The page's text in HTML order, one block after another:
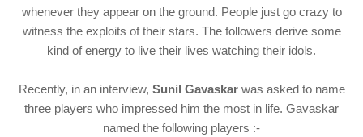
whenever they appear on the ground. People just go crazy to
witness the exploits of their stars. The followers derive some
kind of energy to live their lives watching their idols.
Recently, in an interview, Sunil Gavaskarwas asked to name
three players who impressed him the most in life. Gavaskar
named the following players :-